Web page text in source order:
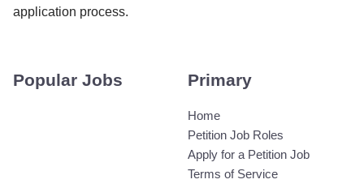
application process.
Popular Jobs Primary
Home
Petition Job Roles
Apply for a Petition Job
Terms of Service